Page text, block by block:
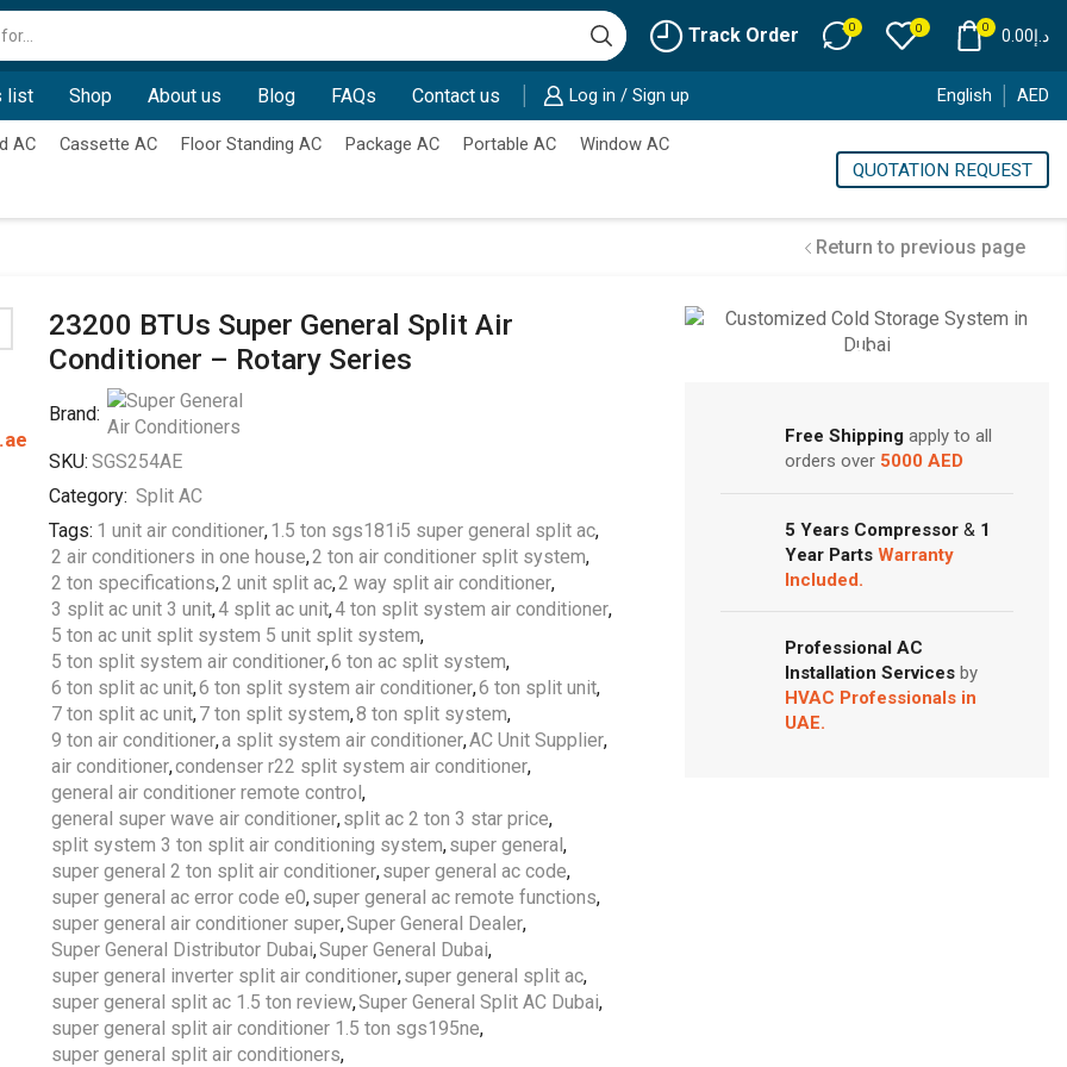
input
Track Order 0 0 0 د.إ0.00
list Shop About us Blog FAQs Contact us Log in / Sign up English AED
AC Cassette AC Floor Standing AC Package AC Portable AC
Window AC
QUOTATION REQUEST
Return to previous page
23200 BTUs Super General Split Air
Conditioner – Rotary Series
Brand:
SKU: SGS254AE
Category: Split AC
Tags: 1 unit air conditioner,1.5 ton sgs181i5 super general split ac,
2 air conditioners in one house,2 ton air conditioner split system,
2 ton specifications,2 unit split ac,2 way split air conditioner,
3 split ac unit 3 unit,4 split ac unit,4 ton split system air conditioner,
5 ton ac unit split system 5 unit split system,
5 ton split system air conditioner,6 ton ac split system,
6 ton split ac unit,6 ton split system air conditioner,6 ton split unit,
7 ton split ac unit,7 ton split system,8 ton split system,
9 ton air conditioner,a split system air conditioner,AC Unit Supplier,
air conditioner,condenser r22 split system air conditioner,
general air conditioner remote control,
general super wave air conditioner,split ac 2 ton 3 star price,
split system 3 ton split air conditioning system,super general,
super general 2 ton split air conditioner,super general ac code,
super general ac error code e0,super general ac remote functions,
super general air conditioner super,Super General Dealer,
Super General Distributor Dubai,Super General Dubai,
super general inverter split air conditioner,super general split ac,
super general split ac 1.5 ton review,Super General Split AC Dubai,
super general split air conditioner 1.5 ton sgs195ne,
super general split air conditioners,
Cold Storage
Free Shipping apply to all
orders over 5000 AED
5 Years Compressor & 1
Year Parts Warranty
Included.
Professional AC
Installation Services by
HVAC Professionals in
UAE.